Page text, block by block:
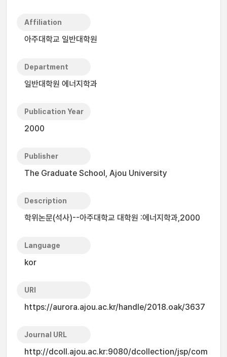
Affiliation
아주대학교 일반대학원
Department
일반대학원 에너지학과
Publication Year
2000
Publisher
The Graduate School, Ajou University
Description
학위논문(석사)--아주대학교 대학원 :에너지학과,2000
Language
kor
URI
https://aurora.ajou.ac.kr/handle/2018.oak/3637
Journal URL
http://dcoll.ajou.ac.kr:9080/dcollection/jsp/com